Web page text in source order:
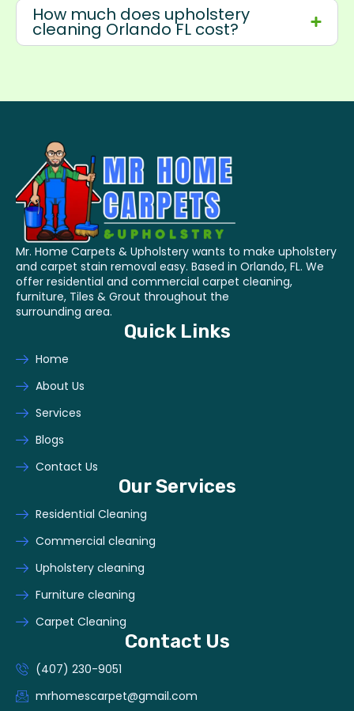
How much does upholstery
cleaning Orlando FL cost?
Mr. Home Carpets & Upholstery wants to make upholstery
and carpet stain removal easy. Based in Orlando, FL. We
offer residential and commercial carpet cleaning,
furniture, Tiles & Grout throughout the
surrounding area.
Quick Links
Home
About Us
Services
Blogs
Contact Us
Our Services
Residential Cleaning
Commercial cleaning
Upholstery cleaning
Furniture cleaning
Carpet Cleaning
Contact Us
(407) 230-9051
mrhomescarpet@gmail.com